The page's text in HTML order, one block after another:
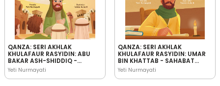
QANZA: SERI AKHLAK
KHULAFAUR RASYIDIN: ABU
BAKAR ASH-SHIDDIQ -
SAHABAT RASULULLAH YANG
JUJUR
Yeti Nurmayati
QANZA: SERI AKHLAK
KHULAFAUR RASYIDIN: UMAR
BIN KHATTAB - SAHABAT
RASULULLAH YANG
BIJAKSANA
Yeti Nurmayati